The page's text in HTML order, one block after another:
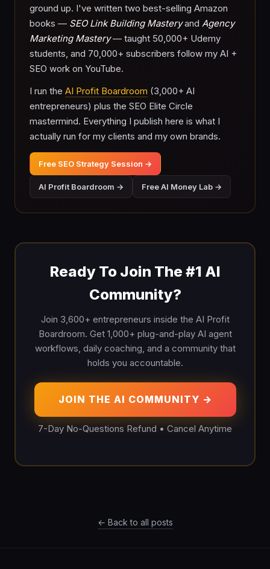
ground up. I've written two best-selling Amazon
books — SEO Link Building Masteryand Agency
Marketing Mastery— taught 50,000+ Udemy
students, and 70,000+ subscribers follow my AI +
SEO work on YouTube.
I run the AI Profit Boardroom (3,000+ AI
entrepreneurs) plus the SEO Elite Circle
mastermind. Everything I publish here is what I
actually run for my clients and my own brands.
Free SEO Strategy Session →
AI Profit Boardroom → Free AI Money Lab →
Ready To Join The #1 AI
Community?
Join 3,600+ entrepreneurs inside the AI Profit
Boardroom. Get 1,000+ plug-and-play AI agent
workflows, daily coaching, and a community that
holds you accountable.
JOIN THE AI COMMUNITY →
7-Day No-Questions Refund • Cancel Anytime
← Back to all posts